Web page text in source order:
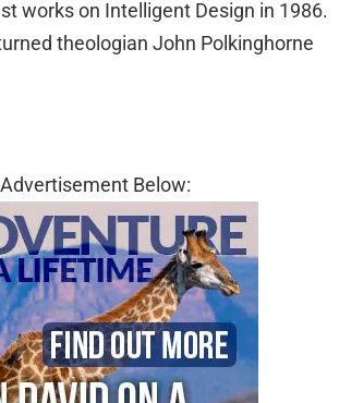
works on Intelligent Design in 1986.
theologian John Polkinghorne
Advertisement Below: